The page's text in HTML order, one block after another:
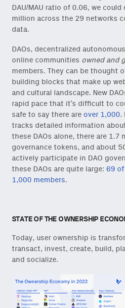
DAU/MAU ratio of 0.06, we
million across the 29 networks
data.
DAOs, decentralized
online communities owned and
members. They can be thought
building blocks that make up
and cultural landscape. New
rapid pace that it’s difficult to
safe to say there are over 1,000.
tracks detailed information
these DAOs alone, there are 1.7
governance tokens, and about
actively participate in DAO
these DAOs are quite large: 69
1,000 members.
STATE OF THE OWNERSHIP
Today, user ownership is
transact, invest, create, build,
and socialize.